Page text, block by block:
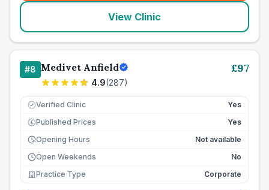
View Clinic
#8 Medivet Anfield
4.9(287)
£97
Verified Clinic Yes
£ Published Prices
Yes
Opening Hours
Not available
Open Weekends
No
Practice Type
Corporate